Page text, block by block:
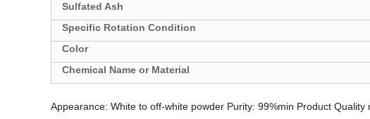
Sulfated Ash
Specific Rotation Condition
Color
Chemical Name or Material
Appearance: White to off-white powder Purity: 99%min Product